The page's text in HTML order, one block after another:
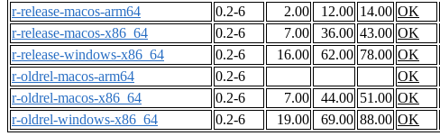
r-release-macos-arm64
0.2-6 2.00 12.00 14.00 OK
r-release-macos-x86_64
0.2-6 7.00 36.00 43.00 OK
r-release-windows-x86_64
0.2-6 16.00 62.00 78.00 OK
r-oldrel-macos-arm64
0.2-6
OK
r-oldrel-macos-x86_64
0.2-6 7.00 44.00 51.00 OK
r-oldrel-windows-x86_64
0.2-6 19.00 69.00 88.00 OK